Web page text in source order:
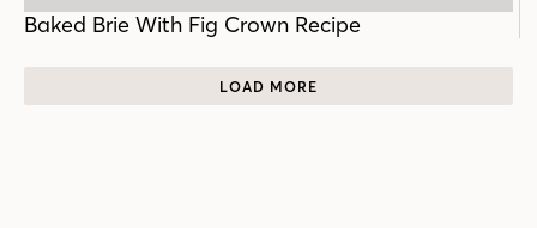
Baked Brie With Fig Crown Recipe
LOAD MORE